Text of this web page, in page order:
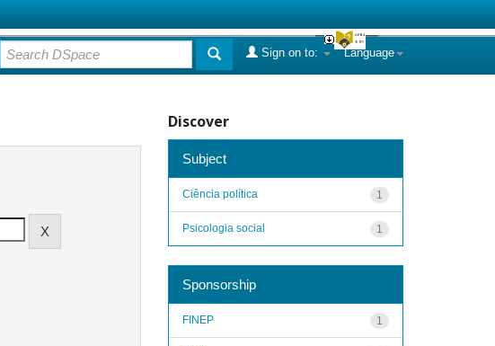
Language
Sign on to:
Discover
Subject
1
Ciência política
1
Psicologia social
Sponsorship
1
FINEP